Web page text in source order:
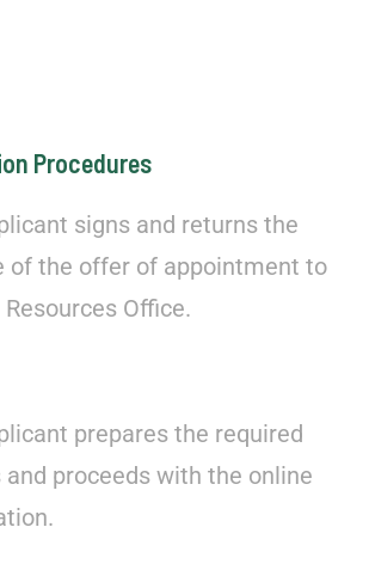
Procedures
signs and returns the
of the offer of appointment to
Office.
prepares the required
proceeds with the online